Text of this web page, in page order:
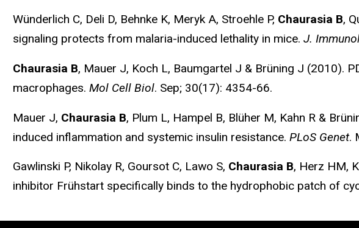
Wünderlich C, Deli D, Behnke K, Meryk A, Stroehle P, Chaurasia B,
signaling protects from malaria-induced lethality in mice. J.
Chaurasia B, Mauer J, Koch L, Baumgartel J & Brüning J (2010).
macrophages. Mol Cell Biol. Sep; 30(17): 4354-66.
Mauer J, Chaurasia B, Plum L, Hampel B, Blüher M, Kahn R &
induced inflammation and systemic insulin resistance. PLoS Genet.
Gawlinski P, Nikolay R, Goursot C, Lawo S, Chaurasia B, Herz HM,
inhibitor Frühstart specifically binds to the hydrophobic patch of